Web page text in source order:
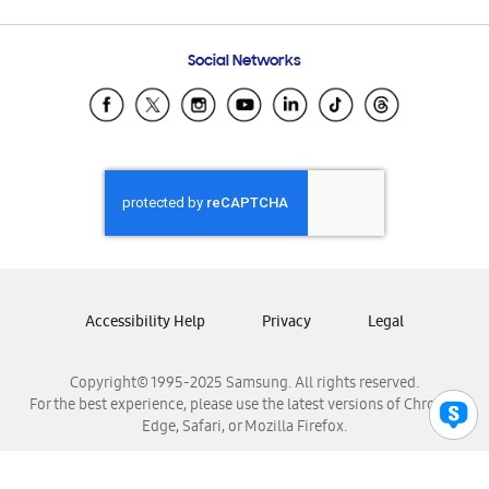
Samsung Ecuador
Samsung El Salvador
Samsung Honduras
Samsung Nicaragua
Samsung Panamá
Samsung Venezuela
Social Networks
Copyright© 1995-2025 Samsung. All rights reserved.
For the best experience, please use the latest versions of Chrome,
Edge, Safari, or Mozilla Firefox.
Accessibility Help Privacy Legal